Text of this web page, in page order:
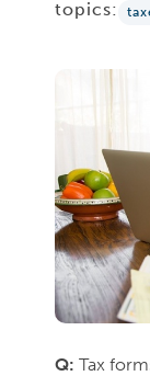
topics:
Q: Tax